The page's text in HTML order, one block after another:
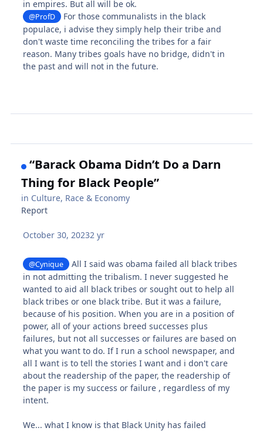
in empires. But all will be ok.
@ProfD
For those communalists in the black
populace, i advise they simply help their tribe and
don't waste time reconciling the tribes for a fair
reason. Many tribes goals have no bridge, didn't in
the past and will not in the future.
“Barack Obama Didn’t Do a Darn
Thing for Black People”
in Culture, Race & Economy
Report
October 30, 20232 yr
@Cynique
All I said was obama failed all black tribes
in not admitting the tribalism. I never suggested he
wanted to aid all black tribes or sought out to help all
black tribes or one black tribe. But it was a failure,
because of his position. When you are in a position of
power, all of your actions breed successes plus
failures, but not all successes or failures are based on
what you want to do. If I run a school newspaper, and
all I want is to tell the stories I want and i don't care
about the readership of the paper, the readership of
the paper is my success or failure , regardless of my
intent.
We... what I know is that Black Unity has failed